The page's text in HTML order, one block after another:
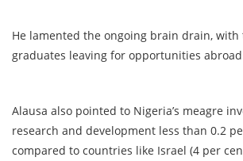
He lamented the ongoing brain drain,
graduates leaving for opportunities
Alausa also pointed to Nigeria’s meagre
research and development less than 0.2
compared to countries like Israel (4 per